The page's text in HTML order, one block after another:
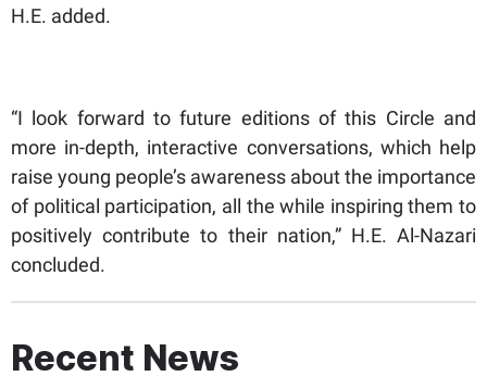
H.E. added.
“I look forward to future editions of this Circle and
more in-depth, interactive conversations, which help
raise young people’s awareness about the importance
of political participation, all the while inspiring them to
positively contribute to their nation,” H.E. Al-Nazari
concluded.
Recent News